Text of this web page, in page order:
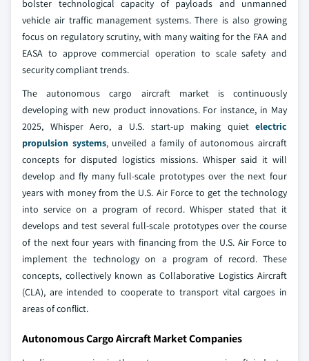
bolster technological capacity of payloads and unmanned
vehicle air traffic management systems. There is also growing
focus on regulatory scrutiny, with many waiting for the FAA and
EASA to approve commercial operation to scale safety and
security compliant trends.
The autonomous cargo aircraft market is continuously
developing with new product innovations. For instance, in May
2025, Whisper Aero, a U.S. start-up making quiet electric
propulsion systems, unveiled a family of autonomous aircraft
concepts for disputed logistics missions. Whisper said it will
develop and fly many full-scale prototypes over the next four
years with money from the U.S. Air Force to get the technology
into service on a program of record. Whisper stated that it
develops and test several full-scale prototypes over the course
of the next four years with financing from the U.S. Air Force to
implement the technology on a program of record. These
concepts, collectively known as Collaborative Logistics Aircraft
(CLA), are intended to cooperate to transport vital cargoes in
areas of conflict.
Autonomous Cargo Aircraft Market Companies